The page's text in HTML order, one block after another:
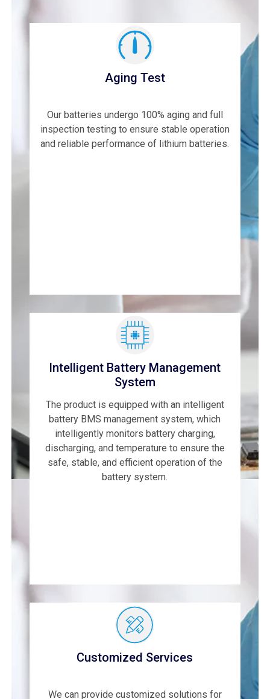
Aging Test
Our batteries undergo 100% aging and full
inspection testing to ensure stable operation
and reliable performance of lithium batteries.
Intelligent Battery Management
System
The product is equipped with an intelligent
battery BMS management system, which
intelligently monitors battery charging,
discharging, and temperature to ensure the
safe, stable, and efficient operation of the
battery system.
Customized Services
We can provide customized solutions for